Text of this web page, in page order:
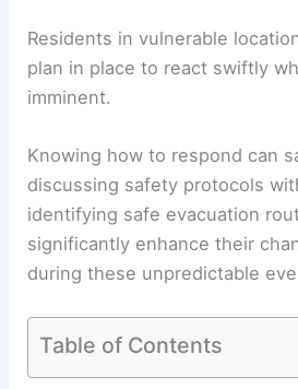
Residents in vulnerable
plan in place to react swiftly
imminent.
Knowing how to respond can
discussing safety protocols
identifying safe evacuation
significantly enhance their
during these unpredictable
Table of Contents